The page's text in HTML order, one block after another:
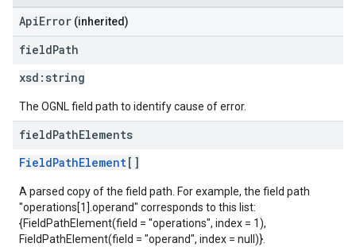
ApiError (inherited)
fieldPath
xsd: string
The OGNL field path to identify cause of error.
fieldPathElements
FieldPathElement[]
A parsed copy of the field path. For example, the field path
"operations[1].operand" corresponds to this list:
{FieldPathElement(field = "operations", index = 1),
FieldPathElement(field = "operand", index = null)}.